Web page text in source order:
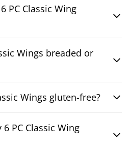
PC Classic Wing
Wings breaded or
Wings gluten-free?
PC Classic Wing